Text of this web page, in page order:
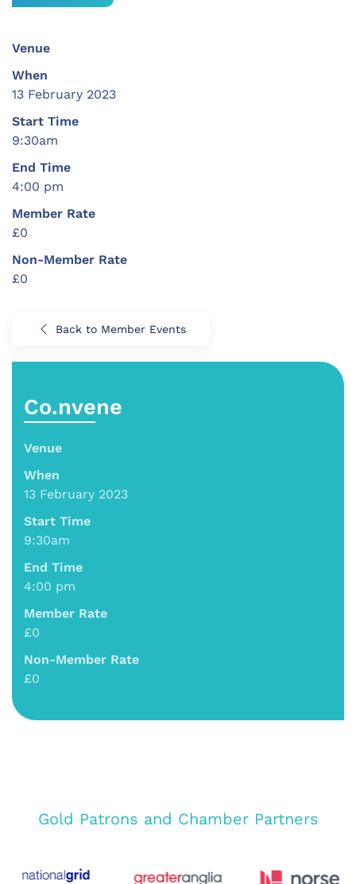
Venue
When
13 February 2023
Start Time
9:30am
End Time
4:00 pm
Member Rate
£0
Non-Member Rate
£0
Back to Member Events
Co.nvene
Venue
When
13 February 2023
Start Time
9:30am
End Time
4:00 pm
Member Rate
£0
Non-Member Rate
£0
Gold Patrons and Chamber Partners